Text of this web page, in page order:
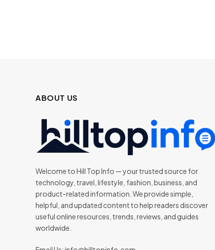
ABOUT US
Welcome to Hill Top Info — your trusted source for
technology, travel, lifestyle, fashion, business, and
product-related information. We provide simple,
helpful, and updated content to help readers discover
useful online resources, trends, reviews, and guides
worldwide.